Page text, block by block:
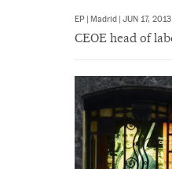
EP | Madrid | JUN 17,
CEOE head of